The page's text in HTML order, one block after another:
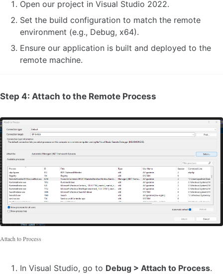
Open our project in Visual Studio 2022.
Set the build configuration to match the remote
environment (e.g., Debug, x64).
Ensure our application is built and deployed to the
remote machine.
Step 4: Attach to the Remote Process
Attach to Process
In Visual Studio, go to Debug > Attach to Process.